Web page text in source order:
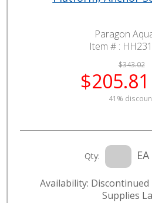
Paragon
Item # :
$343.02
41%
Qty: EA
Availability: Discontinued
Supplies